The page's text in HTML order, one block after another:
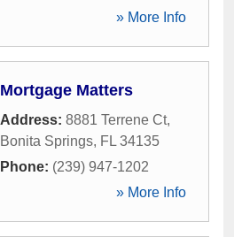
» More Info
Mortgage Matters
Address: 8881 Terrene Ct,
Bonita Springs, FL 34135
Phone: (239) 947-1202
» More Info